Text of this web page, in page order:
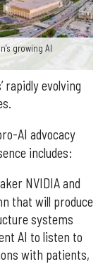
growing AI
rapidly evolving
AI advocacy
includes:
NVIDIA and
that will produce
systems
AI to listen to
with patients,